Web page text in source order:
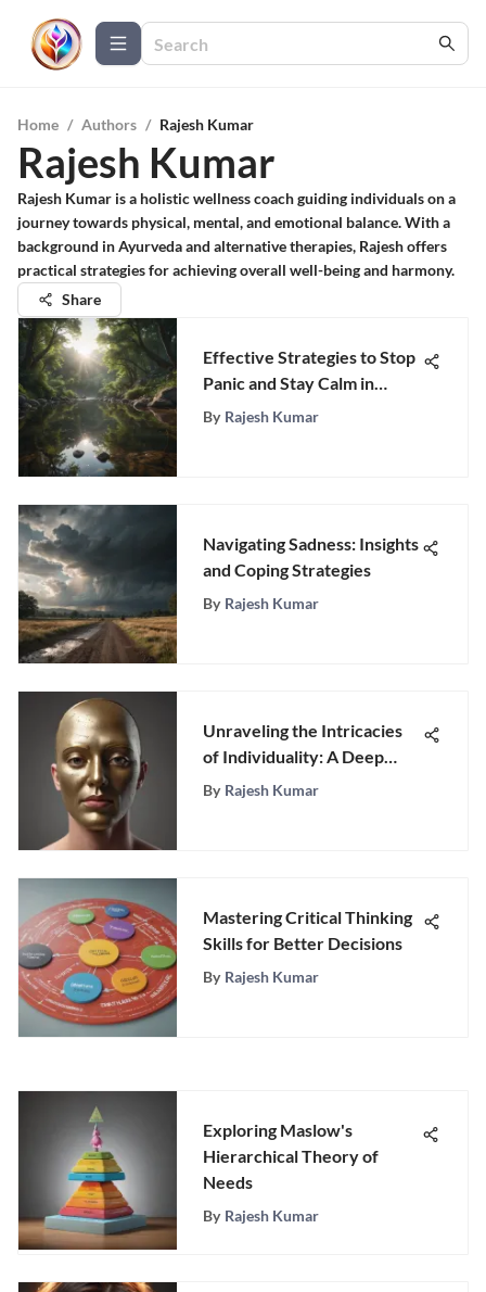
Home / Authors / Rajesh Kumar
Rajesh Kumar
Rajesh Kumar is a holistic wellness coach guiding individuals on a
journey towards physical, mental, and emotional balance. With a
background in Ayurveda and alternative therapies, Rajesh offers
practical strategies for achieving overall well-being and harmony.
Share
Effective Strategies to Stop
Panic and Stay Calm in
Stressful Situations
By Rajesh Kumar
Navigating Sadness: Insights
and Coping Strategies
By Rajesh Kumar
Unraveling the Intricacies
of Individuality: A Deep
Dive into Personality
By Rajesh Kumar
Mastering Critical Thinking
Skills for Better Decisions
By Rajesh Kumar
Exploring Maslow's
Hierarchical Theory of
Needs
By Rajesh Kumar